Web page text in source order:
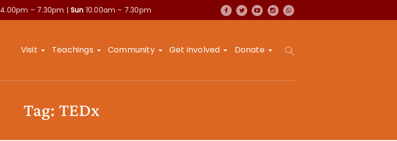
4.00pm – 7.30pm | Sun 10.00am – 7.30pm
Visit Teachings Community Get involved Donate
Tag: TEDx